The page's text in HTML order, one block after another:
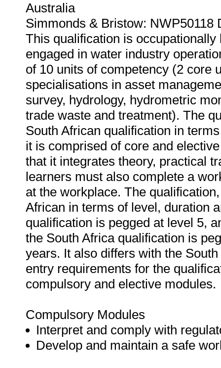
Australia
Simmonds & Bristow:
This qualification is
engaged in water industry
of 10 units of competency (2 core
specialisations in asset
survey, hydrology, hydrometric
trade waste and treatment). The
South African qualification in
it is comprised of core and
that it integrates theory, practical
learners must also complete a
at the workplace. The
African in terms of level, duration
qualification is pegged at level 5,
the South Africa qualification is
years. It also differs with the
entry requirements for the
compulsory and elective modules.
Compulsory Modules
Interpret and comply with
Develop and maintain a safe